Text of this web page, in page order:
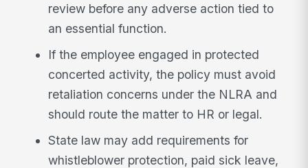
review before any adverse action tied to
an essential function.
If the employee engaged in protected
concerted activity, the policy must avoid
retaliation concerns under the NLRA and
should route the matter to HR or legal.
State law may add requirements for
whistleblower protection, paid sick leave,